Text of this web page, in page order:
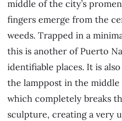
middle of the city’s
fingers emerge from the
weeds. Trapped in a
this is another of Puerto
identifiable places. It is
the lamppost in the
which completely breaks
sculpture, creating a very